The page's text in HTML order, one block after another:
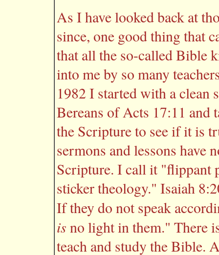
As I have looked back at
since, one good thing that
that all the so-called Bible
into me by so many
1982 I started with a clean
Bereans of Acts 17:11 and
the Scripture to see if it is
sermons and lessons have
Scripture. I call it "flippant
sticker theology." Isaiah
If they do not speak
is no light in them." There
teach and study the Bible.